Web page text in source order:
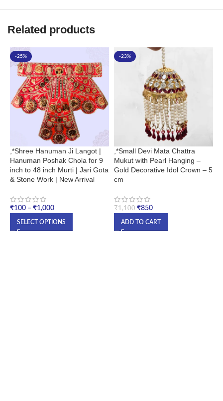
Related products
-25%
,*Shree Hanuman Ji Langot |
Hanuman Poshak Chola for 9
inch to 48 inch Murti | Jari Gota
& Stone Work | New Arrival
₹100 – ₹1,000
SELECT OPTIONS
-23%
,*Small Devi Mata Chattra
Mukut with Pearl Hanging –
Gold Decorative Idol Crown – 5
cm
₹1,100 ₹850
ADD TO CART